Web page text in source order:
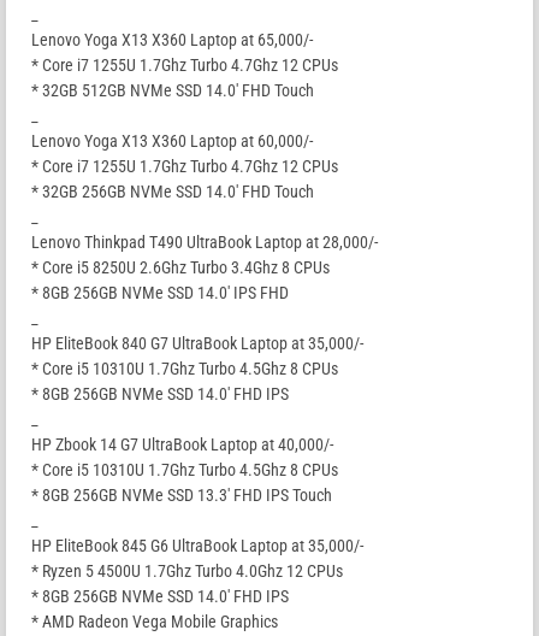
Lenovo Yoga X13 X360 Laptop at 65,000/-
* Core i7 1255U 1.7Ghz Turbo 4.7Ghz 12 CPUs
* 32GB 512GB NVMe SSD 14.0′ FHD Touch
Lenovo Yoga X13 X360 Laptop at 60,000/-
* Core i7 1255U 1.7Ghz Turbo 4.7Ghz 12 CPUs
* 32GB 256GB NVMe SSD 14.0′ FHD Touch
Lenovo Thinkpad T490 UltraBook Laptop at 28,000/-
* Core i5 8250U 2.6Ghz Turbo 3.4Ghz 8 CPUs
* 8GB 256GB NVMe SSD 14.0′ IPS FHD
HP EliteBook 840 G7 UltraBook Laptop at 35,000/-
* Core i5 10310U 1.7Ghz Turbo 4.5Ghz 8 CPUs
* 8GB 256GB NVMe SSD 14.0′ FHD IPS
HP Zbook 14 G7 UltraBook Laptop at 40,000/-
* Core i5 10310U 1.7Ghz Turbo 4.5Ghz 8 CPUs
* 8GB 256GB NVMe SSD 13.3′ FHD IPS Touch
HP EliteBook 845 G6 UltraBook Laptop at 35,000/-
* Ryzen 5 4500U 1.7Ghz Turbo 4.0Ghz 12 CPUs
* 8GB 256GB NVMe SSD 14.0′ FHD IPS
* AMD Radeon Vega Mobile Graphics